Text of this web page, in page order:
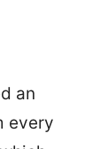
an
every